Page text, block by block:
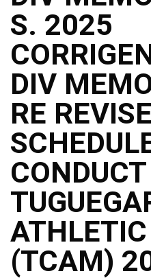
S. 2025
DIV
RE
(TCAM)